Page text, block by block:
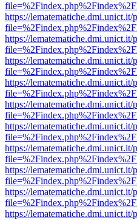
https://
https://
https://
https://
https://
https://
https://
https://
https://
https://